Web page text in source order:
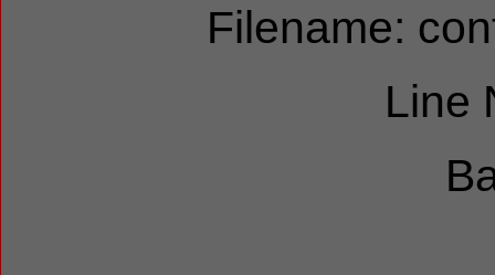
Filename:
Line